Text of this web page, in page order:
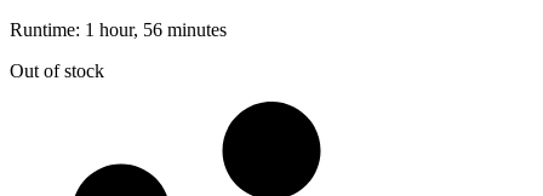
Runtime: 1 hour, 56 minutes
Out of stock